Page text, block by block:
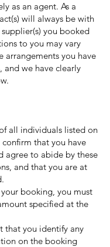
as an agent. As a
will always be with
you booked
to you may vary
arrangements you have
and we have clearly
all individuals listed on
that you have
agree to abide by these
and that you are at
booking, you must
specified at the
you identify any
on the booking